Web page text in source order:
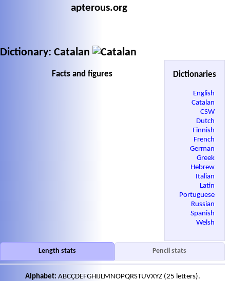
apterous.org
Dictionary: Catalan
Dictionaries
English
Catalan
CSW
Dutch
Finnish
French
German
Greek
Hebrew
Italian
Latin
Portuguese
Russian
Spanish
Welsh
Facts and figures
Length stats Pencil stats
Alphabet: ABCÇDEFGHIJLMNOPQRSTUVXYZ ‎(25 letters).